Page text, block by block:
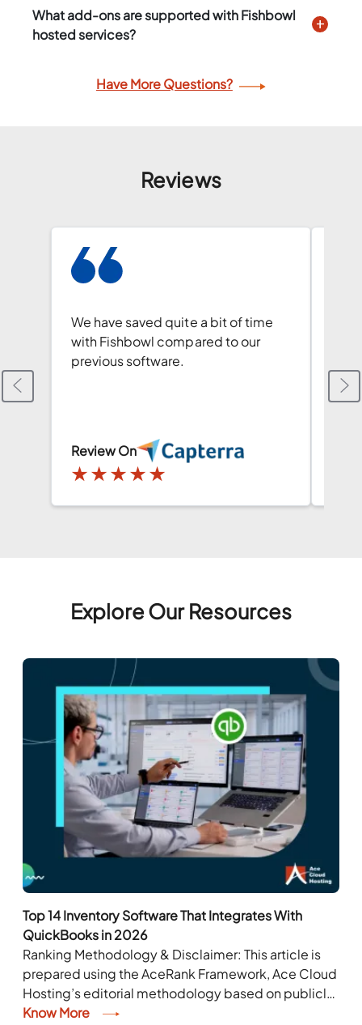
What add-ons are supported with Fishbowl
hosted services?
Have More Questions?
Reviews
We have saved quite a bit of time
with Fishbowl compared to our
previous software.
Review On
★★★★★
and
Explore Our Resources
Top 14 Inventory Software That Integrates With
QuickBooks in 2026
Ranking Methodology & Disclaimer: This article is
prepared using the AceRank Framework, Ace Cloud
Hosting’s editorial methodology based on publicly
available information. The rankings are for
Know More